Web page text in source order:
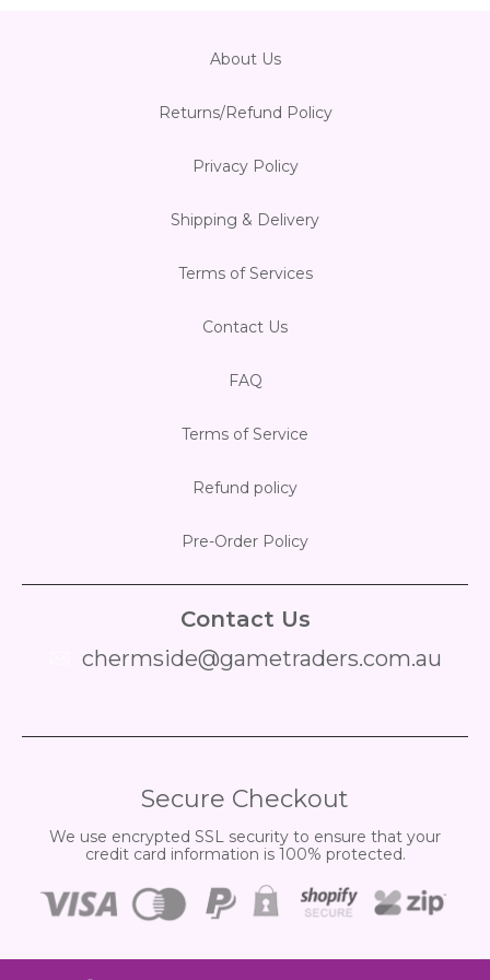
About Us
Returns/Refund Policy
Privacy Policy
Shipping & Delivery
Terms of Services
Contact Us
FAQ
Terms of Service
Refund policy
Pre-Order Policy
Contact Us
chermside@gametraders.com.au
Secure Checkout
We use encrypted SSL security to ensure that your
credit card information is 100% protected.